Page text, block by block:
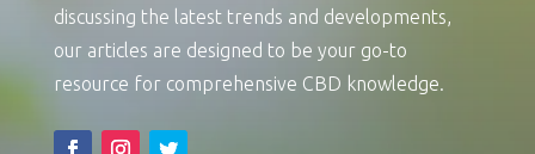
discussing the latest trends and developments,
our articles are designed to be your go-to
resource for comprehensive CBD knowledge.